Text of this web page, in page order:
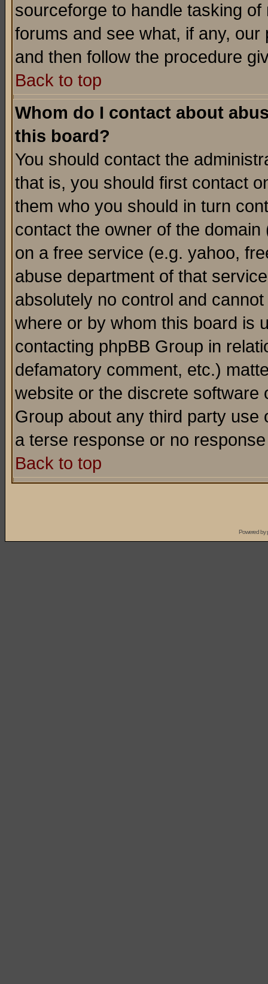
sourceforge to handle tasking
forums and see what, if any,
and then follow the procedure
Back to top
Whom do I contact about
this board?
You should contact the
that is, you should first contact
them who you should in turn
contact the owner of the
on a free service (e.g. yahoo,
abuse department of that
absolutely no control and
where or by whom this board is
contacting phpBB Group in
defamatory comment, etc.)
website or the discrete software
Group about any third party
a terse response or no
Back to top
Powered by